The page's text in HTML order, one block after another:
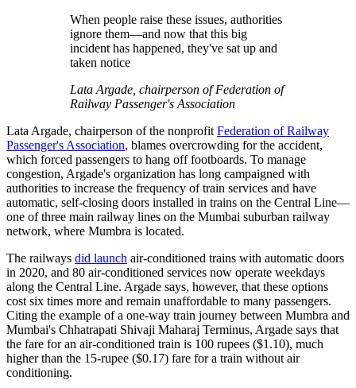
When people raise these issues, authorities
ignore them—and now that this big
incident has happened, they've sat up and
taken notice
Lata Argade, chairperson of Federation of
Railway Passenger's Association
Lata Argade, chairperson of the nonprofit Federation of Railway
Passenger's Association, blames overcrowding for the accident,
which forced passengers to hang off footboards. To manage
congestion, Argade's organization has long campaigned with
authorities to increase the frequency of train services and have
automatic, self-closing doors installed in trains on the Central Line—
one of three main railway lines on the Mumbai suburban railway
network, where Mumbra is located.
The railways did launch air-conditioned trains with automatic doors
in 2020, and 80 air-conditioned services now operate weekdays
along the Central Line. Argade says, however, that these options
cost six times more and remain unaffordable to many passengers.
Citing the example of a one-way train journey between Mumbra and
Mumbai's Chhatrapati Shivaji Maharaj Terminus, Argade says that
the fare for an air-conditioned train is 100 rupees ($1.10), much
higher than the 15-rupee ($0.17) fare for a train without air
conditioning.